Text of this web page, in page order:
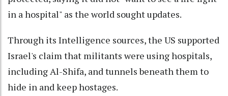
in a hospital" as the world sought updates.
Through its Intelligence sources, the US supported
Israel's claim that militants were using hospitals,
including Al-Shifa, and tunnels beneath them to
hide in and keep hostages.